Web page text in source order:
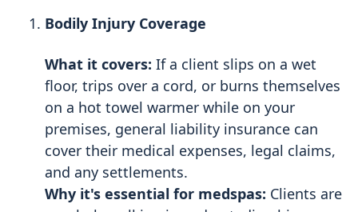
Bodily Injury Coverage
What it covers: If a client slips on a wet
floor, trips over a cord, or burns themselves
on a hot towel warmer while on your
premises, general liability insurance can
cover their medical expenses, legal claims,
and any settlements.
Why it's essential for medspas: Clients are